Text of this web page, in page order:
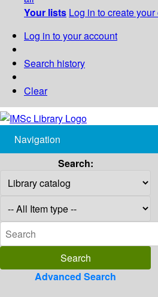
Your lists Log in to create
Log in to your account
Search history
Clear
Navigation
Search:
Advanced Search